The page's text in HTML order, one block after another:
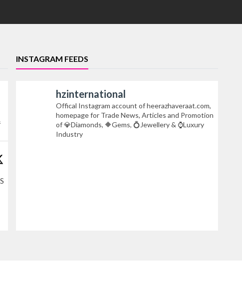
INSTAGRAM FEEDS
hzinternational
Offical Instagram account of heerazhaveraat.com,
homepage for Trade News, Articles and Promotion
of 💎Diamonds, 🔶Gems, 💍Jewellery & ⌚Luxury
Industry